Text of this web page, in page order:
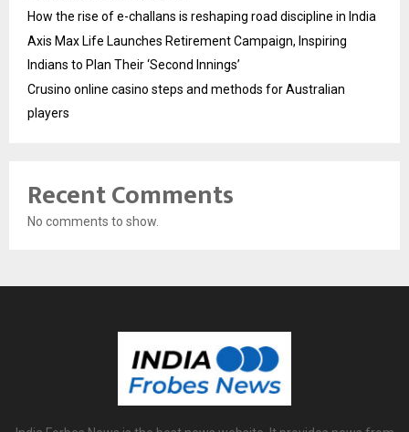
How the rise of e-challans is reshaping road discipline in India
Axis Max Life Launches Retirement Campaign, Inspiring
Indians to Plan Their ‘Second Innings’
Crusino online casino steps and methods for Australian
players
Recent Comments
No comments to show.